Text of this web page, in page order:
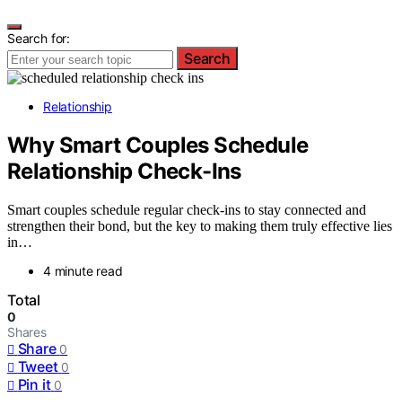
Search for:
Search
Relationship
Why Smart Couples Schedule
Relationship Check-Ins
Smart couples schedule regular check-ins to stay connected and
strengthen their bond, but the key to making them truly effective lies
in…
4 minute read
Total
0
Shares
Share 0
Tweet 0
Pin it 0